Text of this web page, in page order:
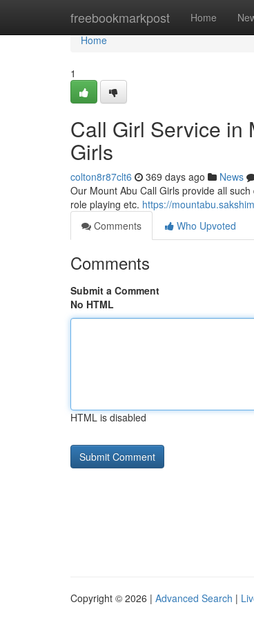
freebookmarkpost Home
Home
Home
1
Call Girl Service in
Girls
colton8r87clt6 369 days ago News
Our Mount Abu Call Girls provide all
role playing etc. https://
Comments
Who Upvoted
Comments
Submit a Comment
No HTML
HTML is disabled
Copyright © 2026 | Advanced Search |